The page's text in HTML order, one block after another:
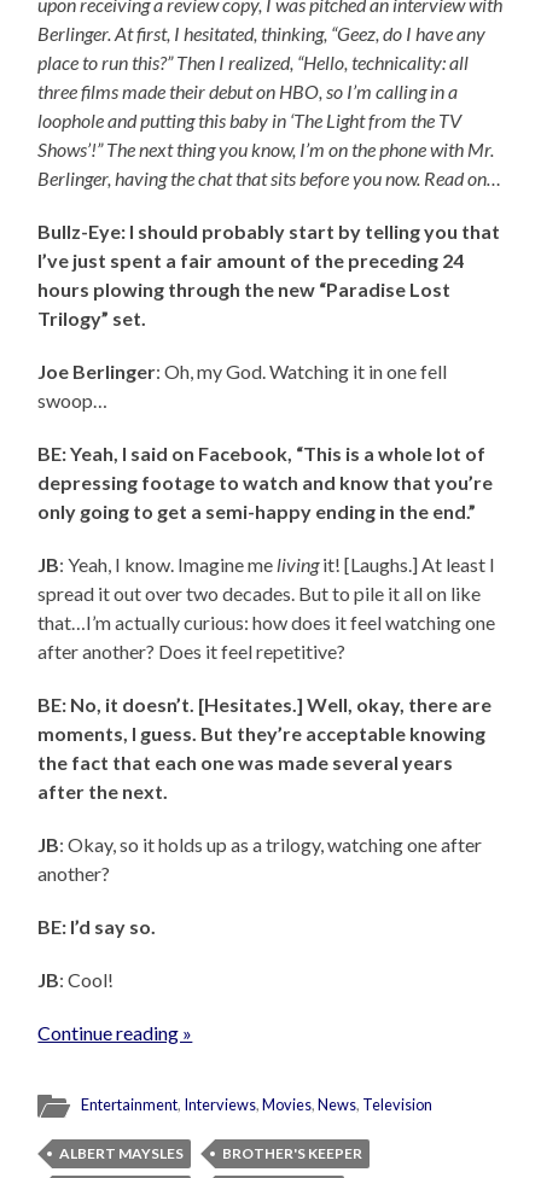
upon receiving a review copy, I was pitched an interview with
Berlinger. At first, I hesitated, thinking, “Geez, do I have any
place to run this?” Then I realized, “Hello, technicality: all
three films made their debut on HBO, so I’m calling in a
loophole and putting this baby in ‘The Light from the TV
Shows’!” The next thing you know, I’m on the phone with Mr.
Berlinger, having the chat that sits before you now. Read on…
Bullz-Eye: I should probably start by telling you that
I’ve just spent a fair amount of the preceding 24
hours plowing through the new “Paradise Lost
Trilogy” set.
Joe Berlinger: Oh, my God. Watching it in one fell
swoop…
BE: Yeah, I said on Facebook, “This is a whole lot of
depressing footage to watch and know that you’re
only going to get a semi-happy ending in the end.”
JB: Yeah, I know. Imagine me livingit! [Laughs.] At least I
spread it out over two decades. But to pile it all on like
that…I’m actually curious: how does it feel watching one
after another? Does it feel repetitive?
BE: No, it doesn’t. [Hesitates.] Well, okay, there are
moments, I guess. But they’re acceptable knowing
the fact that each one was made several years
after the next.
JB: Okay, so it holds up as a trilogy, watching one after
another?
BE: I’d say so.
JB: Cool!
Continue reading »
Entertainment, Interviews,Movies,News, Television
ALBERT MAYSLES
BROTHER'S KEEPER